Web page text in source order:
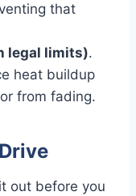
that
legal limits).
heat buildup
from fading.
out before you